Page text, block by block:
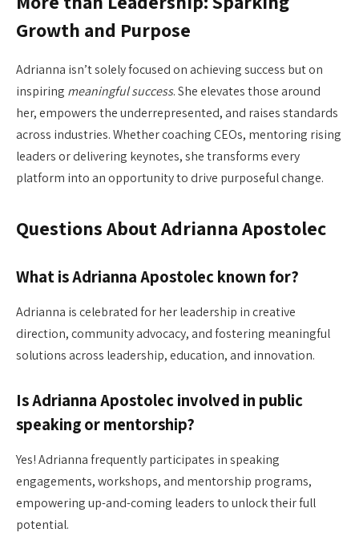
Growth and Purpose
Adrianna isn’t solely focused on achieving success but on
inspiring meaningful success. She elevates those around
her, empowers the underrepresented, and raises standards
across industries. Whether coaching CEOs, mentoring rising
leaders or delivering keynotes, she transforms every
platform into an opportunity to drive purposeful change.
Questions About Adrianna Apostolec
What is Adrianna Apostolec known for?
Adrianna is celebrated for her leadership in creative
direction, community advocacy, and fostering meaningful
solutions across leadership, education, and innovation.
Is Adrianna Apostolec involved in public
speaking or mentorship?
Yes! Adrianna frequently participates in speaking
engagements, workshops, and mentorship programs,
empowering up-and-coming leaders to unlock their full
potential.